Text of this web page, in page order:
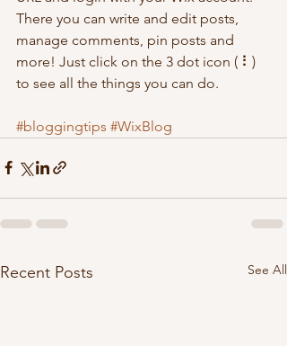
There you can write and edit posts,
manage comments, pin posts and
more! Just click on the 3 dot icon ( ⠇)
to see all the things you can do.
#bloggingtips #WixBlog
Recent Posts See All